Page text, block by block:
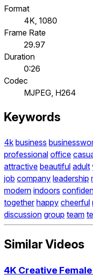
Format
4K, 1080
Frame Rate
29.97
Duration
0:26
Codec
MJPEG, H264
Keywords
4k business
professional office
attractive beautiful adult
job company leadership
modern indoors
together happy cheerful
discussion group team
Similar Videos
4K Creative